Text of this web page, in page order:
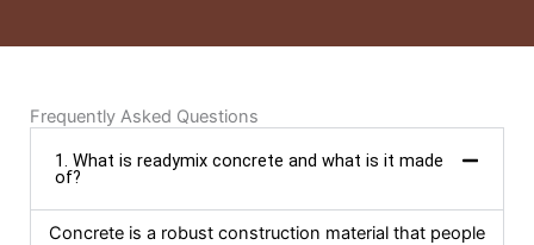
Frequently Asked Questions
1. What is readymix concrete and what is it made
of?
Concrete is a robust construction material that people